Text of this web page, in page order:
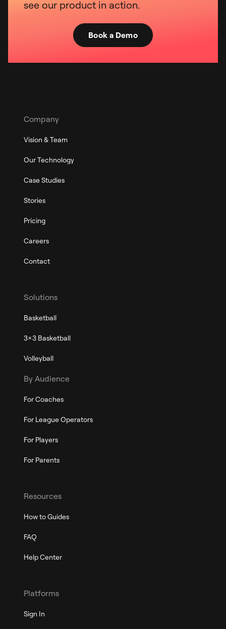
see our product in action.
Book a Demo
Company
Vision & Team
Our Technology
Case Studies
Stories
Pricing
Careers
Contact
Solutions
Basketball
3x3 Basketball
Volleyball
By Audience
For Coaches
For League Operators
For Players
For Parents
Resources
How to Guides
FAQ
Help Center
Platforms
Sign In